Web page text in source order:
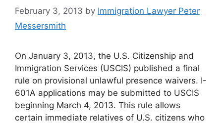
February 3, 2013 by Immigration Lawyer Peter
Messersmith
On January 3, 2013, the U.S. Citizenship and
Immigration Services (USCIS) published a final
rule on provisional unlawful presence waivers. I-
601A applications may be submitted to USCIS
beginning March 4, 2013. This rule allows
certain immediate relatives of U.S. citizens who